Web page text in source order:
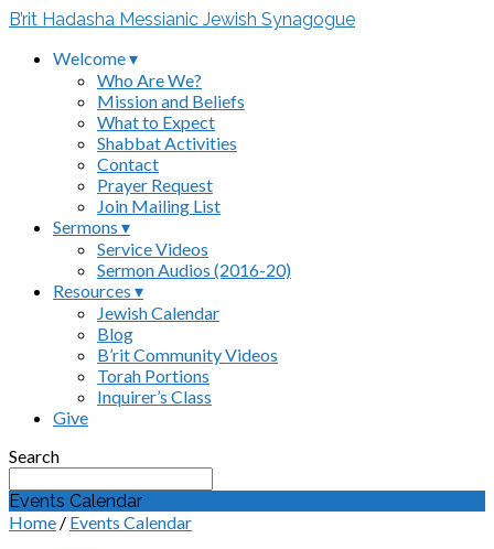
B’rit Hadasha Messianic Jewish Synagogue
Welcome ▾
Who Are We?
Mission and Beliefs
What to Expect
Shabbat Activities
Contact
Prayer Request
Join Mailing List
Sermons ▾
Service Videos
Sermon Audios (2016-20)
Resources ▾
Jewish Calendar
Blog
B’rit Community Videos
Torah Portions
Inquirer’s Class
Give
Search
Events Calendar
Home / Events Calendar